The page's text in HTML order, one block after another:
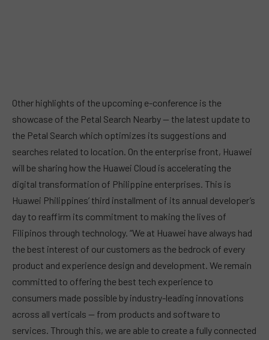
Other highlights of the upcoming e-conference is the
showcase of the Petal Search Nearby — the latest update to
the Petal Search which optimizes its suggestions and
searches related to location. On the enterprise front, Huawei
will be sharing how the Huawei Cloud is accelerating the
digital transformation of Philippine enterprises. This is
Huawei Philippines’ third installment of its annual developer’s
day to reaffirm its commitment to making the lives of
Filipinos through technology. “We at Huawei have always had
the best interest of our customers as the bedrock of every
product and experience design and development. We remain
committed to offering the best tech experience to
consumers made possible by industry-leading innovations
across all verticals — from products and software to
services. Through this, we are able to create a fully connected